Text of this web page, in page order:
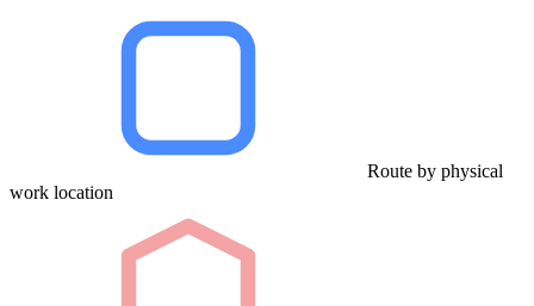
Route by physical
work location